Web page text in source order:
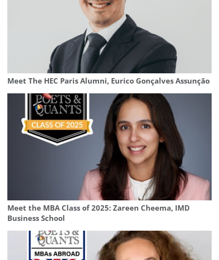
Meet The HEC Paris Alumni, Eurico Gonçalves Assunção
Meet the MBA Class of 2025: Zareen Cheema, IMD
Business School